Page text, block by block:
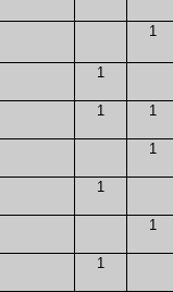
1
1
1 1
1
1
1
1